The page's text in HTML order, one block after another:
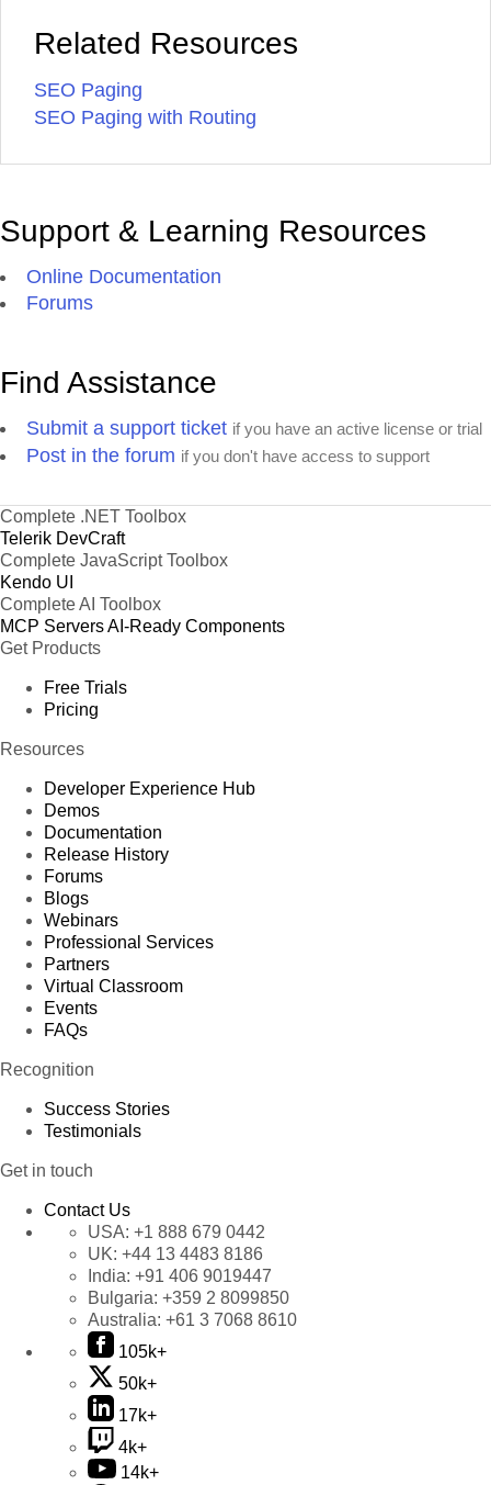
Related Resources
SEO Paging
SEO Paging with Routing
Support & Learning Resources
Online Documentation
Forums
Find Assistance
Submit a support ticket if you have an active license or trial
Post in the forum if you don't have access to support
Complete .NET Toolbox
Telerik DevCraft
Complete JavaScript Toolbox
Kendo UI
Complete AI Toolbox
MCP ServersAI-Ready Components
Get Products
Free Trials
Pricing
Resources
Developer Experience Hub
Demos
Documentation
Release History
Forums
Blogs
Webinars
Professional Services
Partners
Virtual Classroom
Events
FAQs
Recognition
Success Stories
Testimonials
Get in touch
Contact Us
USA: +1 888 679 0442
UK: +44 13 4483 8186
India: +91 406 9019447
Bulgaria: +359 2 8099850
Australia: +61 3 7068 8610
105k+
50k+
17k+
4k+
14k+